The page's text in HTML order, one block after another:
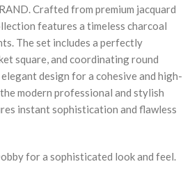
Crafted from premium jacquard
features a timeless charcoal
The set includes a perfectly
square, and coordinating round
design for a cohesive and high-
modern professional and stylish
instant sophistication and flawless
for a sophisticated look and feel.